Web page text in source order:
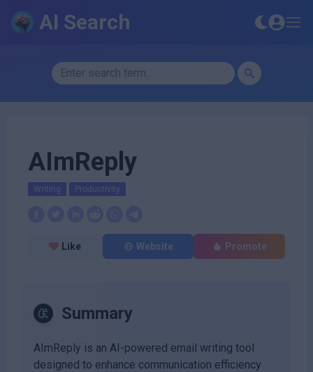
AI Search
AImReply
Writing Productivity
Like Website Promote
Summary
AImReply is an AI-powered email writing tool
designed to enhance communication efficiency